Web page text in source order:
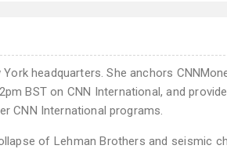
headquarters. She anchors
BST on CNN International, and
CNN International programs.
of Lehman Brothers and seismic